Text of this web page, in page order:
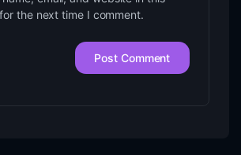
the next time I comment.